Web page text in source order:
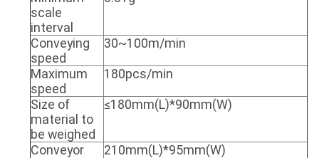
scale
interval
Conveying
speed
30~100m/min
Maximum
speed
180pcs/min
Size of
material to
be weighed
≤180mm(L)*90mm(W)
Conveyor
210mm(L)*95mm(W)